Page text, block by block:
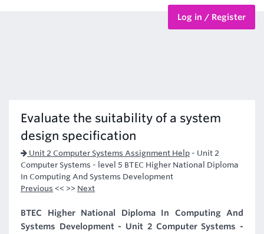
Log in / Register
Evaluate the suitability of a system
design specification
Unit 2 Computer Systems Assignment Help - Unit 2
Computer Systems - level 5 BTEC Higher National Diploma
In Computing And Systems Development
Previous << >> Next
BTEC Higher National Diploma In Computing And
Systems Development - Unit 2 Computer Systems -